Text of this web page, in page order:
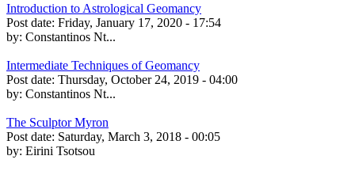
Introduction to Astrological Geomancy
Post date: Friday, January 17, 2020 - 17:54
by: Constantinos Nt...
Intermediate Techniques of Geomancy
Post date: Thursday, October 24, 2019 - 04:00
by: Constantinos Nt...
The Sculptor Myron
Post date: Saturday, March 3, 2018 - 00:05
by: Eirini Tsotsou